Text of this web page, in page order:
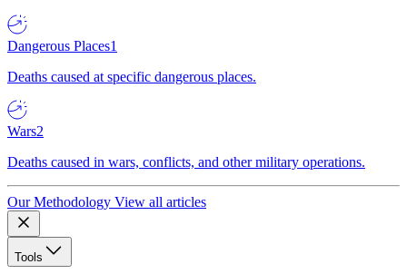
Dangerous Places1
Deaths caused at specific dangerous places.
Wars2
Deaths caused in wars, conflicts, and other military operations.
Our Methodology View all articles
Tools